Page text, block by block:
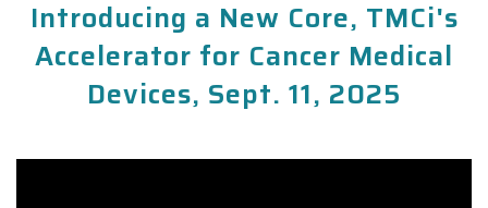
Introducing a New Core, TMCi's
Accelerator for Cancer Medical
Devices, Sept. 11, 2025